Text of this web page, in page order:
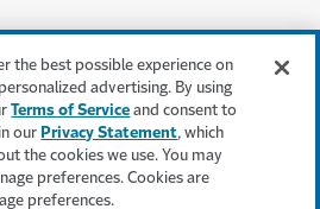
purposes only. It does not, and it
technical or other professional advice, or
or coverages of any insurance policy or
disclaims all warranties whatsoever.
the best possible experience on
advertising. By using
Terms of Service and consent to
our Privacy Statement, which
the cookies we use. You may
preferences. Cookies are
preferences.